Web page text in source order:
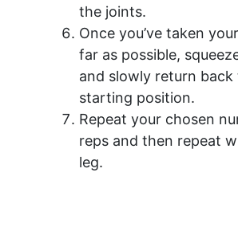
the joints.
Once you’ve taken
far as possible,
and slowly return
starting position.
Repeat your chosen
reps and then repeat
leg.